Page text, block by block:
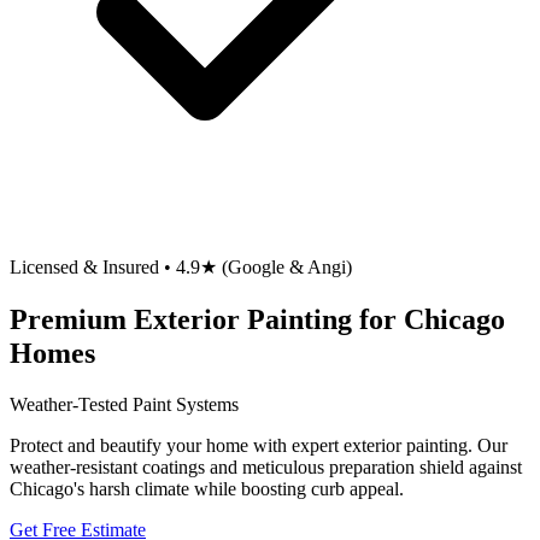
Licensed & Insured • 4.9★ (Google & Angi)
Premium Exterior Painting for Chicago
Homes
Weather-Tested Paint Systems
Protect and beautify your home with expert exterior painting. Our
weather-resistant coatings and meticulous preparation shield against
Chicago's harsh climate while boosting curb appeal.
Get Free Estimate